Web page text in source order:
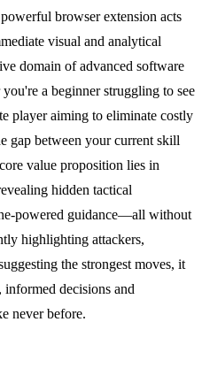
browser extension acts
visual and analytical
domain of advanced software
a beginner struggling to see
player aiming to eliminate costly
gap between your current skill
value proposition lies in
hidden tactical
powered guidance—all without
highlighting attackers,
the strongest moves, it
decisions and
never before.